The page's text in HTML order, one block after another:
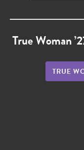
True Woman
TRUE